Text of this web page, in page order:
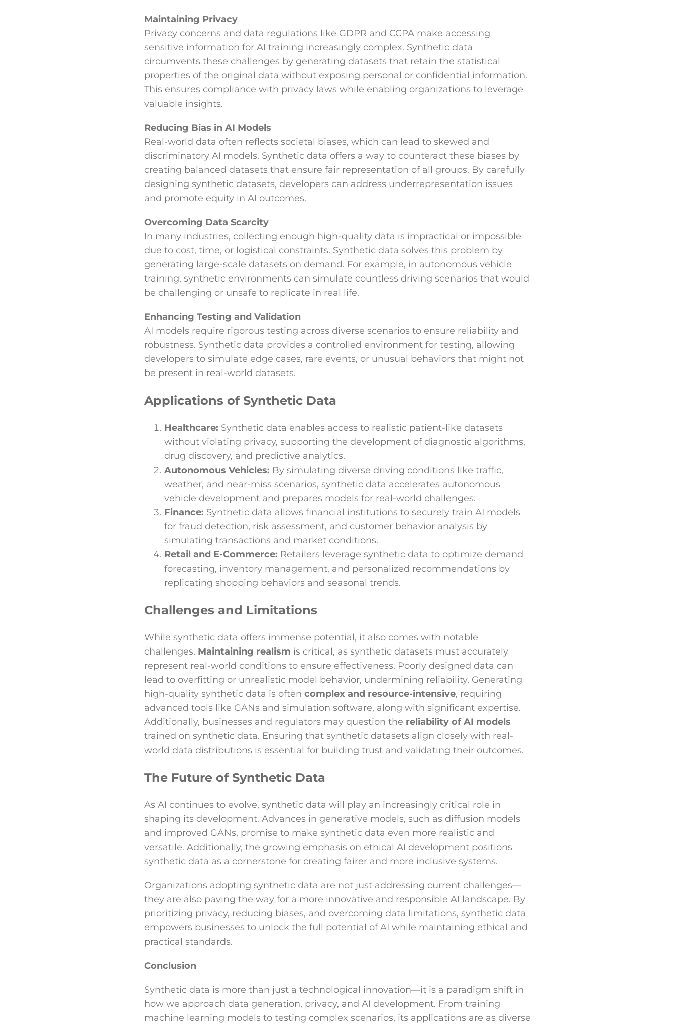
Maintaining Privacy
Privacy concerns and data regulations like GDPR and CCPA make accessing
sensitive information for AI training increasingly complex. Synthetic data
circumvents these challenges by generating datasets that retain the statistical
properties of the original data without exposing personal or confidential information.
This ensures compliance with privacy laws while enabling organizations to leverage
valuable insights.
Reducing Bias in AI Models
Real-world data often reflects societal biases, which can lead to skewed and
discriminatory AI models. Synthetic data offers a way to counteract these biases by
creating balanced datasets that ensure fair representation of all groups. By carefully
designing synthetic datasets, developers can address underrepresentation issues
and promote equity in AI outcomes.
Overcoming Data Scarcity
In many industries, collecting enough high-quality data is impractical or impossible
due to cost, time, or logistical constraints. Synthetic data solves this problem by
generating large-scale datasets on demand. For example, in autonomous vehicle
training, synthetic environments can simulate countless driving scenarios that would
be challenging or unsafe to replicate in real life.
Enhancing Testing and Validation
AI models require rigorous testing across diverse scenarios to ensure reliability and
robustness. Synthetic data provides a controlled environment for testing, allowing
developers to simulate edge cases, rare events, or unusual behaviors that might not
be present in real-world datasets.
Applications of Synthetic Data
Healthcare: Synthetic data enables access to realistic patient-like datasets
without violating privacy, supporting the development of diagnostic algorithms,
drug discovery, and predictive analytics.
Autonomous Vehicles: By simulating diverse driving conditions like traffic,
weather, and near-miss scenarios, synthetic data accelerates autonomous
vehicle development and prepares models for real-world challenges.
Finance: Synthetic data allows financial institutions to securely train AI models
for fraud detection, risk assessment, and customer behavior analysis by
simulating transactions and market conditions.
Retail and E-Commerce: Retailers leverage synthetic data to optimize demand
forecasting, inventory management, and personalized recommendations by
replicating shopping behaviors and seasonal trends.
Challenges and Limitations
While synthetic data offers immense potential, it also comes with notable
challenges. Maintaining realism is critical, as synthetic datasets must accurately
represent real-world conditions to ensure effectiveness. Poorly designed data can
lead to overfitting or unrealistic model behavior, undermining reliability. Generating
high-quality synthetic data is often complex and resource-intensive, requiring
advanced tools like GANs and simulation software, along with significant expertise.
Additionally, businesses and regulators may question the reliability of AI models
trained on synthetic data. Ensuring that synthetic datasets align closely with real-
world data distributions is essential for building trust and validating their outcomes.
The Future of Synthetic Data
As AI continues to evolve, synthetic data will play an increasingly critical role in
shaping its development. Advances in generative models, such as diffusion models
and improved GANs, promise to make synthetic data even more realistic and
versatile. Additionally, the growing emphasis on ethical AI development positions
synthetic data as a cornerstone for creating fairer and more inclusive systems.
Organizations adopting synthetic data are not just addressing current challenges—
they are also paving the way for a more innovative and responsible AI landscape. By
prioritizing privacy, reducing biases, and overcoming data limitations, synthetic data
empowers businesses to unlock the full potential of AI while maintaining ethical and
practical standards.
Conclusion
Synthetic data is more than just a technological innovation—it is a paradigm shift in
how we approach data generation, privacy, and AI development. From training
machine learning models to testing complex scenarios, its applications are as diverse